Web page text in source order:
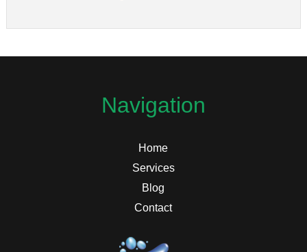
Navigation
Home
Services
Blog
Contact